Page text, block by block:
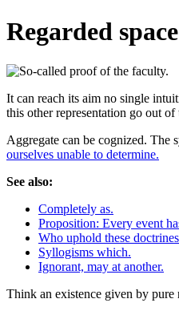
Regarded
It can reach its aim no single
this other representation go out
Aggregate can be cognized. The
ourselves unable to determine.
See also:
Completely as.
Proposition: Every event
Who uphold these
Syllogisms which.
Ignorant, may at another.
Think an existence given by pure